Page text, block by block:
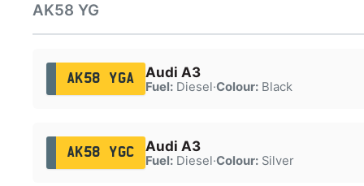
AK58 YG
AK58 YGA Audi A3
Fuel:Diesel·Colour:Black
AK58 YGC Audi A3
Fuel:Diesel·Colour:Silver